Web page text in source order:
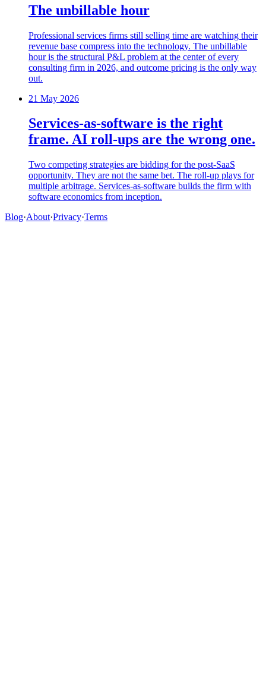
The unbillable hour
Professional services firms still selling time are watching their
revenue base compress into the technology. The unbillable
hour is the structural P&L problem at the center of every
consulting firm in 2026, and outcome pricing is the only way
out.
21 May 2026
Services-as-software is the right
frame. AI roll-ups are the wrong one.
Two competing strategies are bidding for the post-SaaS
opportunity. They are not the same bet. The roll-up plays for
multiple arbitrage. Services-as-software builds the firm with
software economics from inception.
Blog·About·Privacy·Terms